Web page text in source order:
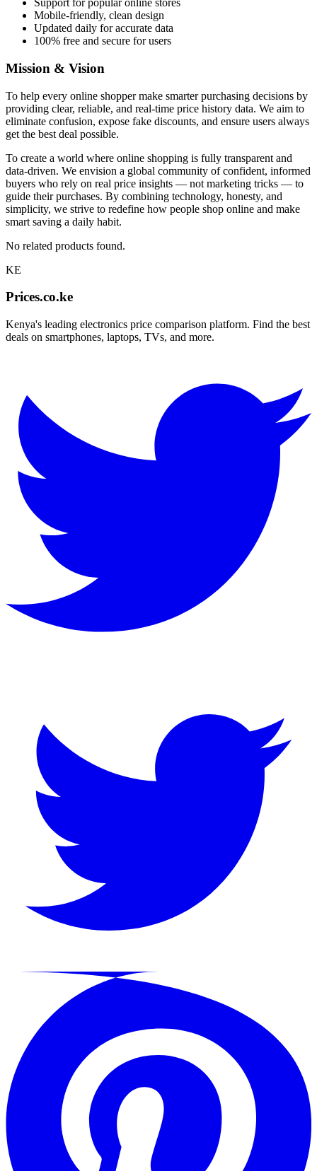
Support for popular online stores
Mobile-friendly, clean design
Updated daily for accurate data
100% free and secure for users
Mission & Vision
To help every online shopper make smarter purchasing decisions by
providing clear, reliable, and real-time price history data. We aim to
eliminate confusion, expose fake discounts, and ensure users always
get the best deal possible.
To create a world where online shopping is fully transparent and
data-driven. We envision a global community of confident, informed
buyers who rely on real price insights — not marketing tricks — to
guide their purchases. By combining technology, honesty, and
simplicity, we strive to redefine how people shop online and make
smart saving a daily habit.
No related products found.
KE
Prices.co.ke
Kenya's leading electronics price comparison platform. Find the best
deals on smartphones, laptops, TVs, and more.